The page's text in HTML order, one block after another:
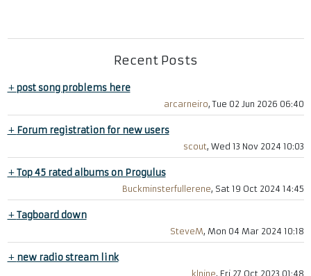
Recent Posts
+post song problems here
arcarneiro, Tue 02 Jun 2026 06:40
+ Forum registration for new users
scout, Wed 13 Nov 2024 10:03
+Top 45 rated albums on Progulus
Buckminsterfullerene, Sat 19 Oct 2024 14:45
+Tagboard down
SteveM, Mon 04 Mar 2024 10:18
+ new radio stream link
klnine, Fri 27 Oct 2023 01:48